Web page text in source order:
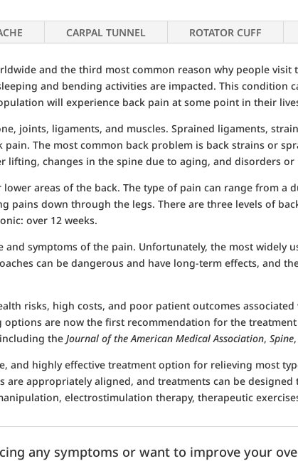
CARPAL TUNNEL ROTATOR CUFF
and the third most common reason why people visit
and bending activities are impacted. This condition
will experience back pain at some point in their
joints, ligaments, and muscles. Sprained ligaments,
The most common back problem is back strains or
lifting, changes in the spine due to aging, and disorders
areas of the back. The type of pain can range from a
pains down through the legs. There are three levels of
over 12 weeks.
and symptoms of the pain. Unfortunately, the most widely
can be dangerous and have long-term effects, and
risks, high costs, and poor patient outcomes
are now the first recommendation for the
theJournal of the American Medical Association,Spine
and highly effective treatment option for relieving most
are appropriately aligned, and treatments can be
electrostimulation therapy, therapeutic
any symptoms or want to improve your